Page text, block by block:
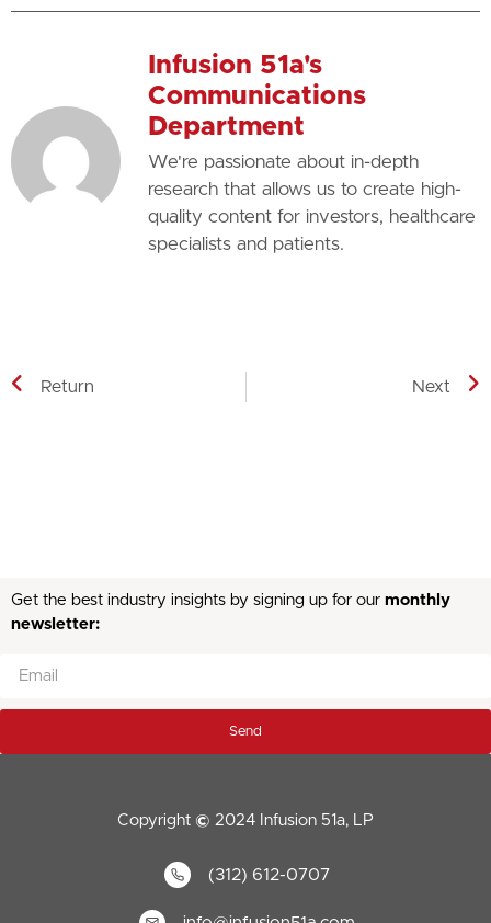
Infusion 51a's
Communications
Department
We're passionate about in-depth
research that allows us to create high-
quality content for investors, healthcare
specialists and patients.
Return Next
Get the best industry insights by signing up for our monthly
newsletter:
Send
Copyright © 2024 Infusion 51a, LP
(312) 612-0707